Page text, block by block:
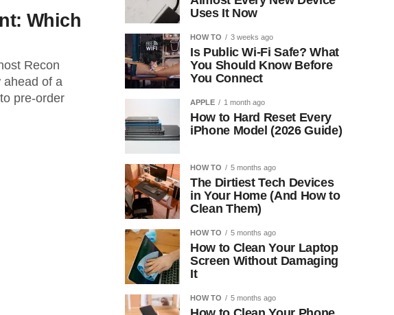
Which
Recon
ahead of a
pre-order
Uses It Now
HOW TO 3 weeks ago
Is Public Wi-Fi Safe? What
You Should Know Before
You Connect
APPLE 1 month ago
How to Hard Reset Every
iPhone Model (2026 Guide)
HOW TO 5 months ago
The Dirtiest Tech Devices
in Your Home (And How to
Clean Them)
HOW TO 5 months ago
How to Clean Your Laptop
Screen Without Damaging
It
HOW TO 5 months ago